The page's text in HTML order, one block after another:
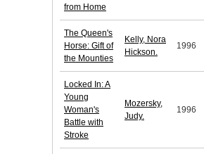
from Home
The Queen's
Horse: Gift of
the Mounties
Kelly, Nora
Hickson.
1996
Locked In: A
Young
Woman's
Battle with
Stroke
Mozersky,
Judy.
1996